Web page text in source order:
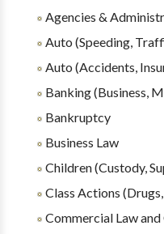
Agencies &
Auto (Speeding,
Auto (Accidents,
Banking (Business,
Bankruptcy
Business Law
Children (Custody,
Class Actions
Commercial Law